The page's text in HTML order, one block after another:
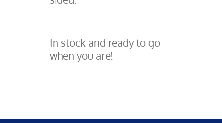
In stock and ready to go
when you are!